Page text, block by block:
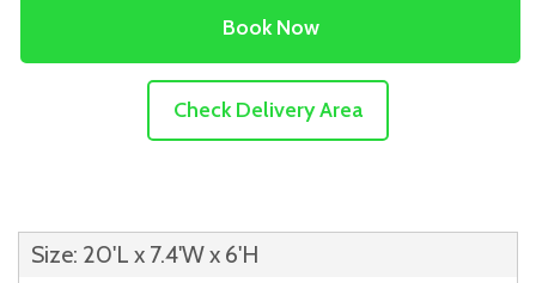
Book Now
Check Delivery Area
Size: 20'L x 7.4'W x 6'H